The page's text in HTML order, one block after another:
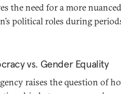
the need for a more nuanced
political roles during
vs. Gender Equality
raises the question of